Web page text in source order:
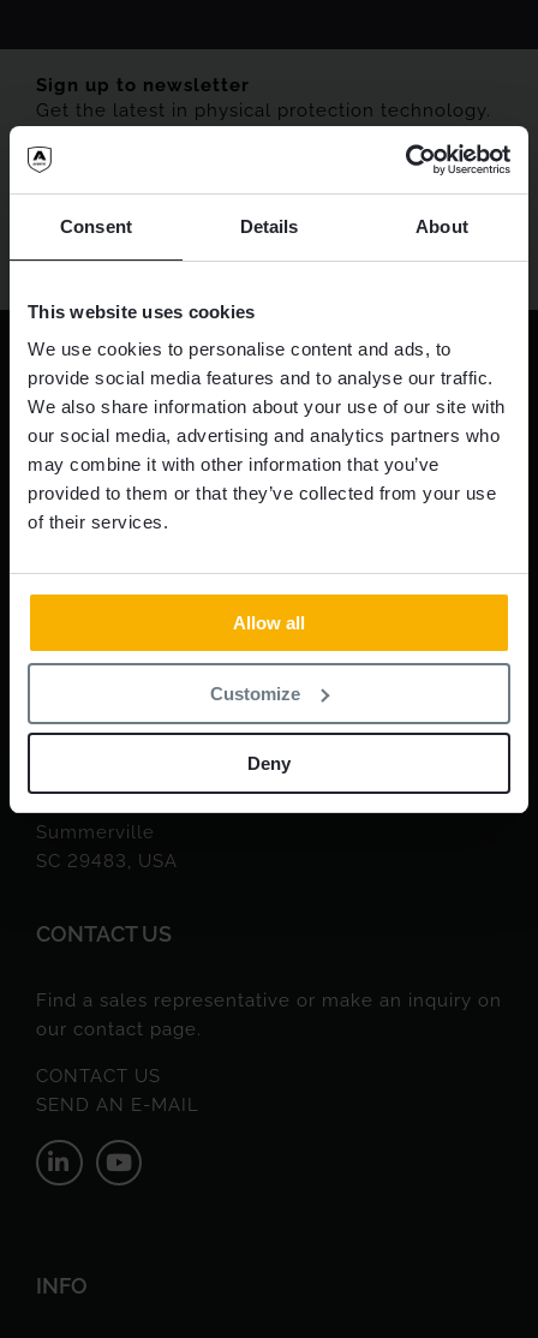
Consent Details About
This website uses cookies
We use cookies to personalise content and ads, to
provide social media features and to analyse our traffic.
We also share information about your use of our site with
our social media, advertising and analytics partners who
may combine it with other information that you’ve
provided to them or that they’ve collected from your use
of their services.
Allow all
Customize
Deny
Sign up to newsletter
Get the latest in physical protection technology.
HEADQUARTERS
523 90 ULRICEHAMN
PHONE: +46 321 53 39 00
info@averticarmour.com
Summerville
SC 29483, USA
CONTACT US
Find a sales representative or make an inquiry on
our contact page.
CONTACT US
SEND AN E-MAIL
INFO